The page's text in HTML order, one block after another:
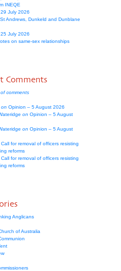
INEQE
July 2026
Andrews, Dunkeld and Dunblane
July 2026
on same-sex relationships
Comments
comments
on Opinion – 5 August 2026
on Opinion – 5 August
on Opinion – 5 August
Call for removal of officers resisting
reforms
Call for removal of officers resisting
reforms
Anglicans
of Australia